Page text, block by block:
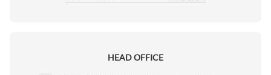
HEAD OFFICE